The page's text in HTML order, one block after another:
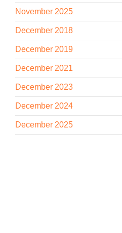
November 2025
December 2018
December 2019
December 2021
December 2023
December 2024
December 2025